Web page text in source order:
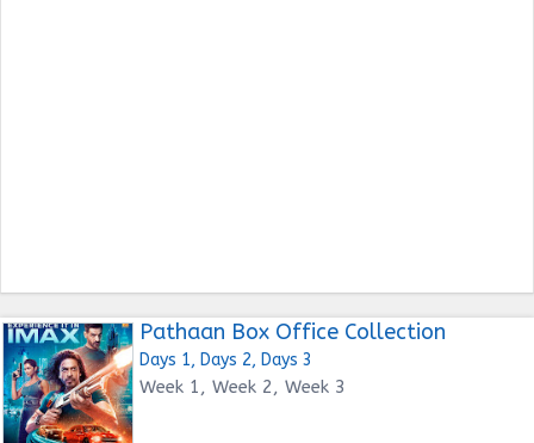
Pathaan Box Office Collection
Days 1, Days 2, Days 3
Week 1, Week 2, Week 3